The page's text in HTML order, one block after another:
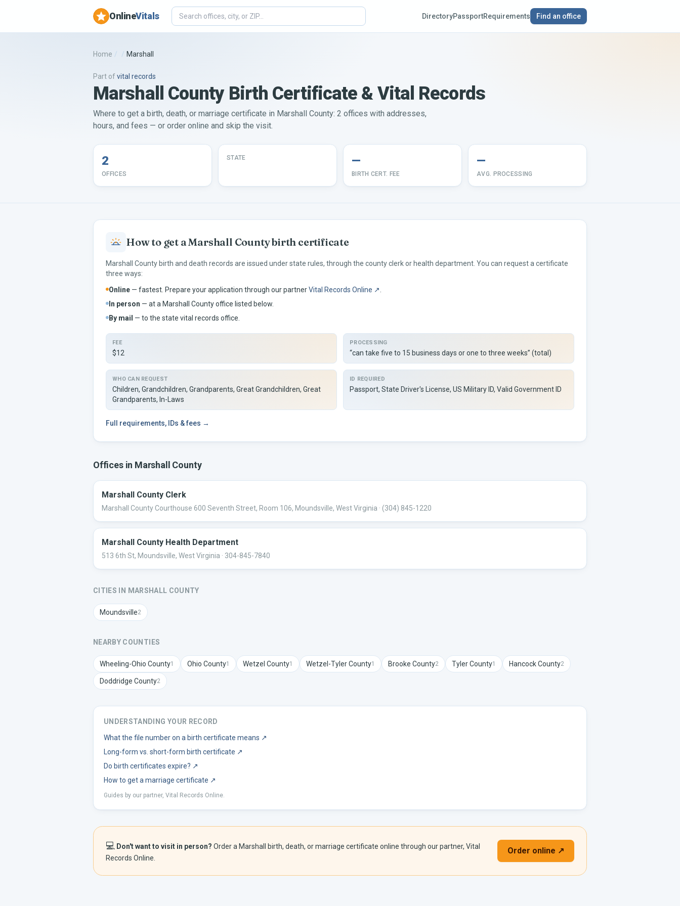
OnlineVitals DirectoryPassportRequirements Find an office
Home / / Marshall
Part ofvital records
Marshall County Birth Certificate & Vital Records
Where to get a birth, death, or marriage certificate in Marshall County: 2 offices with addresses,
hours, and fees — or order online and skip the visit.
2
OFFICES
STATE —
BIRTH CERT. FEE
—
AVG. PROCESSING
How to get aMarshall County birth certificate
Marshall County birth and death records are issued understate rules, through the county clerk or health department. You can request a certificate
three ways:
Online — fastest. Prepare your application through our partnerVital Records Online ↗
In person — at a Marshall
County office listed below.
By mail — to the state vital records office.
FEE
$12
PROCESSING
“can take five to 15 business days or one to three weeks” (total)
WHO CAN REQUEST
Children, Grandchildren, Grandparents, Great Grandchildren, Great
Grandparents, In-Laws
ID REQUIRED
Passport, State Driver's License, US Military ID, Valid Government ID
Full requirements, IDs & fees →
Offices in Marshall County
Marshall County Clerk
Marshall County Courthouse 600 Seventh Street, Room 106, Moundsville, West Virginia · (304) 845-1220
Marshall County Health Department
513 6th St, Moundsville, West Virginia · 304-845-7840
CITIES IN MARSHALL COUNTY
Moundsville2
NEARBY COUNTIES
Wheeling-Ohio County1 Ohio County1 Wetzel County1 Wetzel-TylerCounty1 Brooke County2 TylerCounty1 HancockCounty2
Doddridge County2
UNDERSTANDING YOUR RECORD
What the file number on a birth certificate means ↗
Long-form vs. short-form birth certificate ↗
Do birth certificates expire? ↗
How to get a marriage certificate ↗
Guides by our partner, Vital Records Online.
💻 Don't want to visit in person? Order a Marshall
birth, death, or marriage certificate online through our partner, Vital
Records Online.
Order online ↗